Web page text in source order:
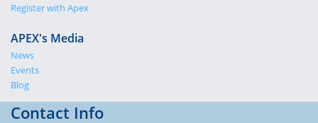
Register with Apex
APEX's Media
News
Events
Blog
Contact Info